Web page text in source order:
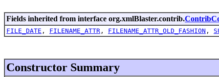
Fields inherited from interface org.xmlBlaster.contrib.
FILE_DATE , FILENAME_ATTR , FILENAME_ATTR_OLD_FASHION ,
Constructor Summary